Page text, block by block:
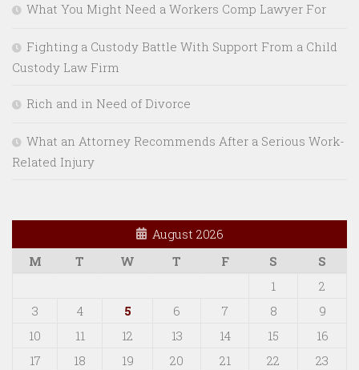
What You Might Need a Workers Comp Lawyer For
Fighting a Custody Battle With Support From a Child
Custody Law Firm
Rich and in Need of Divorce
What an Attorney Recommends After a Serious Work-
Related Injury
August 2026
M
T W T F S
S
1
2
3
4 5 6 7 8
9
10
11 12 13 14 15
16
17
18 19 20 21 22
23